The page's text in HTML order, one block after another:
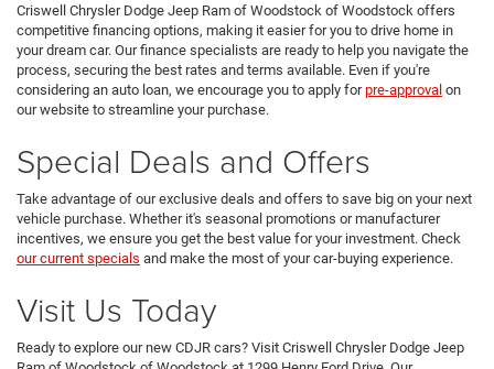
Criswell Chrysler Dodge Jeep Ram of Woodstock of Woodstock offers
competitive financing options, making it easier for you to drive home in
your dream car. Our finance specialists are ready to help you navigate the
process, securing the best rates and terms available. Even if you're
considering an auto loan, we encourage you to apply forpre-approval on
our website to streamline your purchase.
Special Deals and Offers
Take advantage of our exclusive deals and offers to save big on your next
vehicle purchase. Whether it's seasonal promotions or manufacturer
incentives, we ensure you get the best value for your investment. Check
our current specials and make the most of your car-buying experience.
Visit Us Today
Ready to explore our new CDJR cars? Visit Criswell Chrysler Dodge Jeep